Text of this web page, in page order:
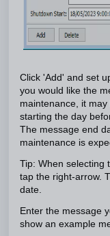
Click 'Add' and set
you would like the
maintenance, it
starting the day
The message end
maintenance is
Tip: When selecting
tap the right-arrow.
date.
Enter the message
show an example